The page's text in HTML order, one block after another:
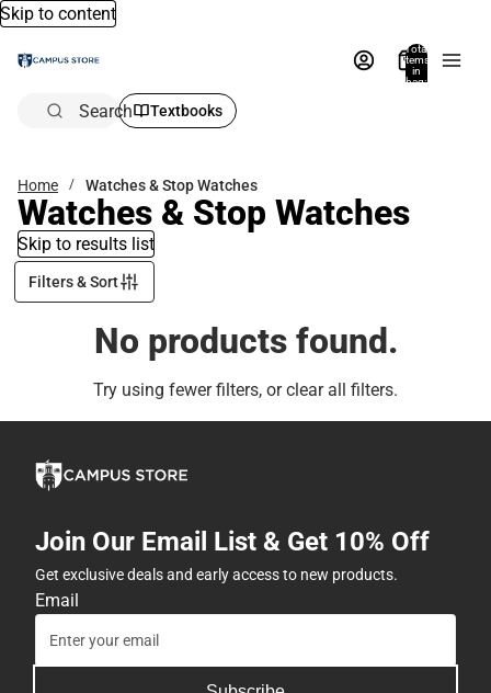
Skip to content
Total
items
in
bag:
Search Textbooks
Home Watches & Stop Watches
Watches & Stop Watches
Skip to results list
Filters & Sort
No products found.
Try using fewer filters, orclear all filters.
Join Our Email List & Get 10% Off
Get exclusive deals and early access to new products.
Email